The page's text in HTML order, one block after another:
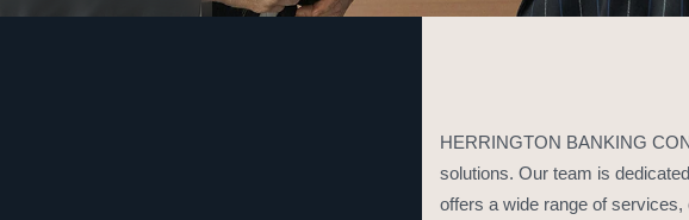
HERRINGTON BANKING
solutions. Our team is
offers a wide range of